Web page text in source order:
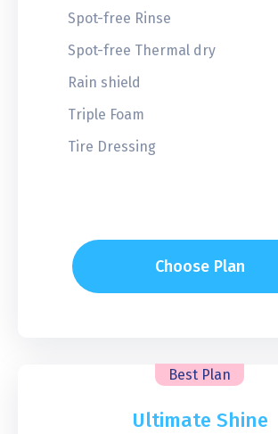
Spot-free Rinse
Spot-free Thermal dry
Rain shield
Triple Foam
Tire Dressing
Choose Plan
Best Plan
Ultimate Shine